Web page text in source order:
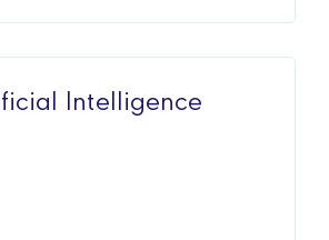
Intelligence
Intelligence